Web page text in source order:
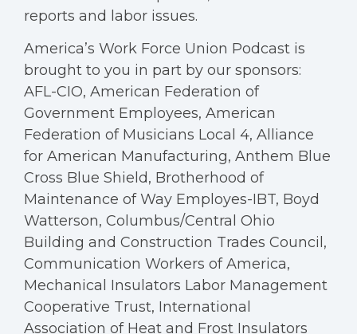
reports and labor issues.
America’s Work Force Union Podcast is
brought to you in part by our sponsors:
AFL-CIO, American Federation of
Government Employees, American
Federation of Musicians Local 4, Alliance
for American Manufacturing, Anthem Blue
Cross Blue Shield, Brotherhood of
Maintenance of Way Employes-IBT, Boyd
Watterson, Columbus/Central Ohio
Building and Construction Trades Council,
Communication Workers of America,
Mechanical Insulators Labor Management
Cooperative Trust, International
Association of Heat and Frost Insulators